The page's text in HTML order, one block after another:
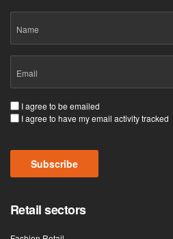
(Required)
Consent
(Required)
I agree to be emailed
I agree to have my email activity tracked
Subscribe
Retail sectors